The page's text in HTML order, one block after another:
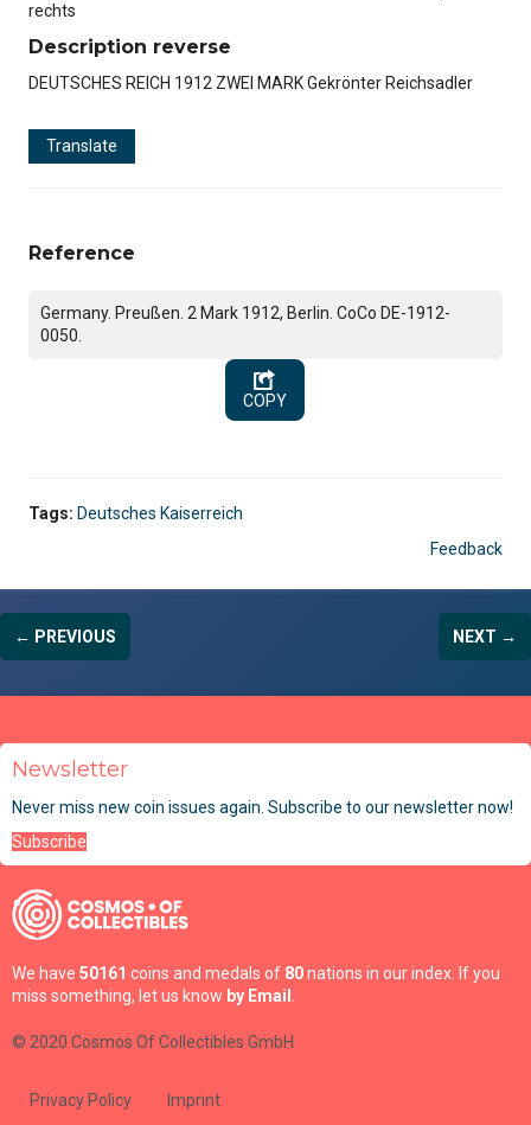
rechts
Description reverse
DEUTSCHES REICH 1912 ZWEI MARK Gekrönter Reichsadler
Translate
Reference
Germany. Preußen. 2 Mark 1912, Berlin. CoCo DE-1912-
0050.
COPY
Tags: Deutsches Kaiserreich
Feedback
← PREVIOUS NEXT →
Newsletter
Never miss new coin issues again. Subscribe to our newsletter now!
Subscribe
We have 50161 coins and medals of 80nations in our index. If you
miss something, let us know by Email
© 2020 Cosmos Of Collectibles GmbH
Privacy Policy Imprint